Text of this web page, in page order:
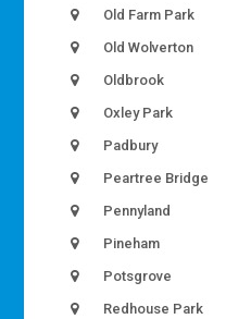
Old Farm Park
Old Wolverton
Oldbrook
Oxley Park
Padbury
Peartree Bridge
Pennyland
Pineham
Potsgrove
Redhouse Park